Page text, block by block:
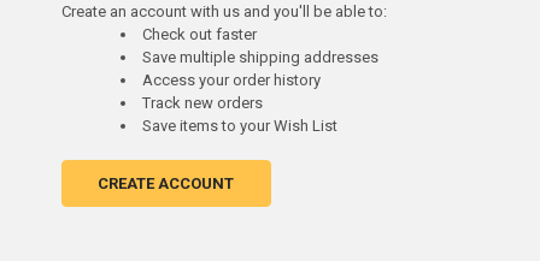
Create an account with us and you'll be able to:
Check out faster
Save multiple shipping addresses
Access your order history
Track new orders
Save items to your Wish List
CREATE ACCOUNT